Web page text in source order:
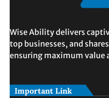
Wise Ability delivers
top businesses, and
ensuring maximum value
Important Link